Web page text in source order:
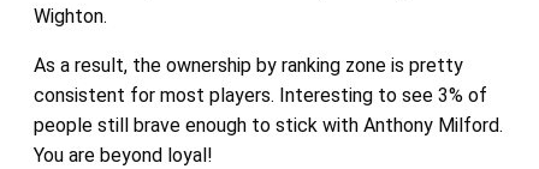
Wighton.
As a result, the ownership by ranking zone is pretty
consistent for most players. Interesting to see 3% of
people still brave enough to stick with Anthony Milford.
You are beyond loyal!